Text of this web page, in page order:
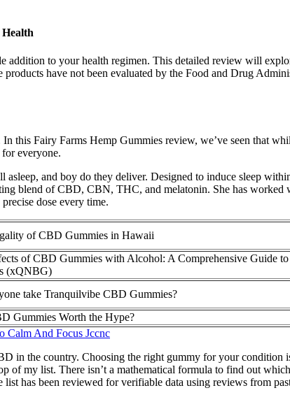
addition to your health regimen. This detailed review will
products have not been evaluated by the Food and Drug
this Fairy Farms Hemp Gummies review, we’ve seen that
everyone.
and boy do they deliver. Designed to induce sleep
blend of CBD, CBN, THC, and melatonin. She has
dose every time.
of CBD Gummies in Hawaii
of CBD Gummies with Alcohol: A Comprehensive Guide to
(xQNBG)
take Tranquilvibe CBD Gummies?
Gummies Worth the Hype?
Calm And Focus Jccnc
in the country. Choosing the right gummy for your condition
of my list. There isn’t a mathematical formula to find out
has been reviewed for verifiable data using reviews from